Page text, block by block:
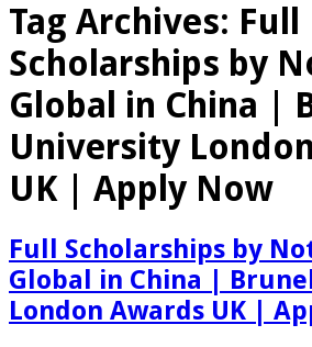
Tag Archives: Full
Scholarships by
Global in China |
University
UK | Apply Now
Full Scholarships by
Global in China |
London Awards UK |